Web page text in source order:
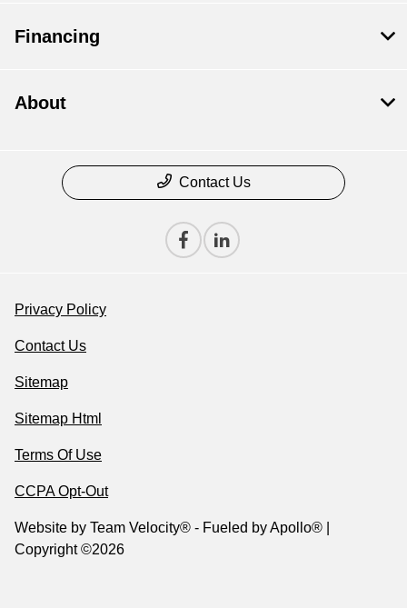
Financing
About
Contact Us
Privacy Policy
Contact Us
Sitemap
Sitemap Html
Terms Of Use
CCPA Opt-Out
Website by Team Velocity® - Fueled by Apollo® |
Copyright ©2026